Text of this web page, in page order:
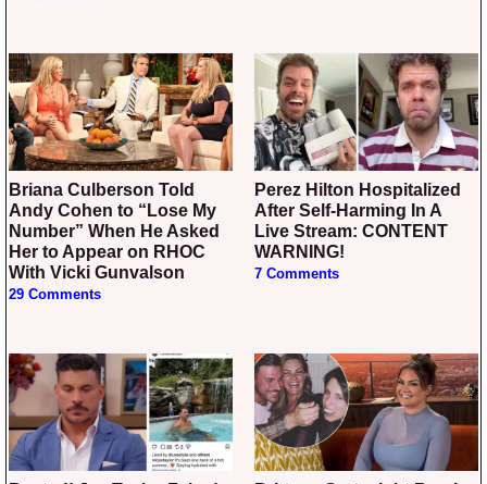
Briana Culberson Told
Andy Cohen to “Lose My
Number” When He Asked
Her to Appear on RHOC
With Vicki Gunvalson
29 Comments
Perez Hilton Hospitalized
After Self-Harming In A
Live Stream: CONTENT
WARNING!
7 Comments